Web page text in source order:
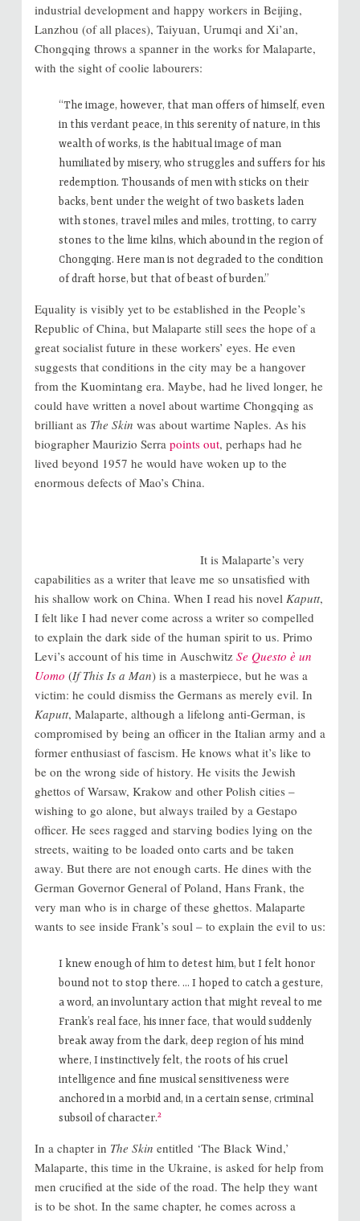
industrial development and happy workers in Beijing,
Lanzhou (of all places), Taiyuan, Urumqi and Xi’an,
Chongqing throws a spanner in the works for Malaparte,
with the sight of coolie labourers:
“The image, however, that man offers of himself, even
in this verdant peace, in this serenity of nature, in this
wealth of works, is the habitual image of man
humiliated by misery, who struggles and suffers for his
redemption. Thousands of men with sticks on their
backs, bent under the weight of two baskets laden
with stones, travel miles and miles, trotting, to carry
stones to the lime kilns, which abound in the region of
Chongqing. Here man is not degraded to the condition
of draft horse, but that of beast of burden.”
Equality is visibly yet to be established in the People’s
Republic of China, but Malaparte still sees the hope of a
great socialist future in these workers’ eyes. He even
suggests that conditions in the city may be a hangover
from the Kuomintang era. Maybe, had he lived longer, he
could have written a novel about wartime Chongqing as
brilliant as The Skin was about wartime Naples. As his
biographer Maurizio Serra points out, perhaps had he
lived beyond 1957 he would have woken up to the
enormous defects of Mao’s China.
It is Malaparte’s very
capabilities as a writer that leave me so unsatisfied with
his shallow work on China. When I read his novel Kaputt,
I felt like I had never come across a writer so compelled
to explain the dark side of the human spirit to us. Primo
Levi’s account of his time in Auschwitz Se Questo è un
Uomo (If This Is a Man) is a masterpiece, but he was a
victim: he could dismiss the Germans as merely evil. In
Kaputt, Malaparte, although a lifelong anti-German, is
compromised by being an officer in the Italian army and a
former enthusiast of fascism. He knows what it’s like to
be on the wrong side of history. He visits the Jewish
ghettos of Warsaw, Krakow and other Polish cities –
wishing to go alone, but always trailed by a Gestapo
officer. He sees ragged and starving bodies lying on the
streets, waiting to be loaded onto carts and be taken
away. But there are not enough carts. He dines with the
German Governor General of Poland, Hans Frank, the
very man who is in charge of these ghettos. Malaparte
wants to see inside Frank’s soul – to explain the evil to us:
I knew enough of him to detest him, but I felt honor
bound not to stop there. … I hoped to catch a gesture,
a word, an involuntary action that might reveal to me
Frank’s real face, his inner face, that would suddenly
break away from the dark, deep region of his mind
where, I instinctively felt, the roots of his cruel
intelligence and fine musical sensitiveness were
anchored in a morbid and, in a certain sense, criminal
subsoil of character.2
In a chapter in The Skin entitled ‘The Black Wind,’
Malaparte, this time in the Ukraine, is asked for help from
men crucified at the side of the road. The help they want
is to be shot. In the same chapter, he comes across a